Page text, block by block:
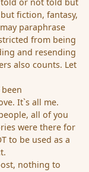
fiction, fantasy,
paraphrase
from being
and resending
also counts. Let
It`s all me.
all of you
were there for
to be used as a
nothing to